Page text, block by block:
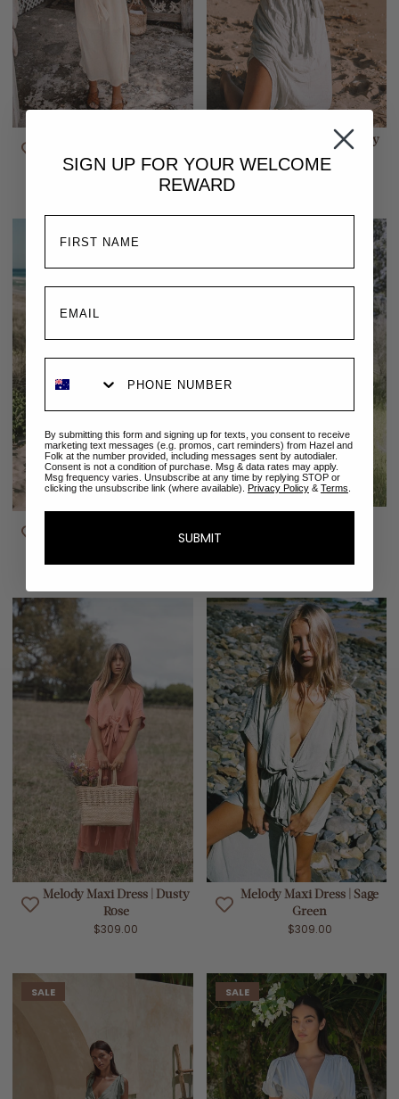
Buttercream
$309.00
Melody Maxi Dress | Baby
Blue
$309.00
Melody Maxi Dress | Dusty
Rose
$309.00
Melody Maxi Dress | Sage
Green
$309.00
SALE SALE
SIGN UP FOR YOUR WELCOME
REWARD
By submitting this form and signing up for texts, you consent to receive
marketing text messages (e.g. promos, cart reminders) from Hazel and
Folk at the number provided, including messages sent by autodialer.
Consent is not a condition of purchase. Msg & data rates may apply.
Msg frequency varies. Unsubscribe at any time by replying STOP or
clicking the unsubscribe link (where available). Privacy Policy & Terms
SUBMIT